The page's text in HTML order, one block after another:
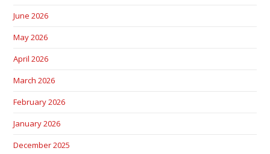
June 2026
May 2026
April 2026
March 2026
February 2026
January 2026
December 2025